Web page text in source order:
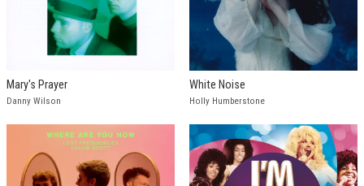
Mary's Prayer
Danny Wilson
White Noise
Holly Humberstone